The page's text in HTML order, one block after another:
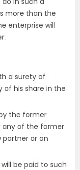
more than the
enterprise will
a surety of
his share in the
the former
any of the former
partner or an
be paid to such